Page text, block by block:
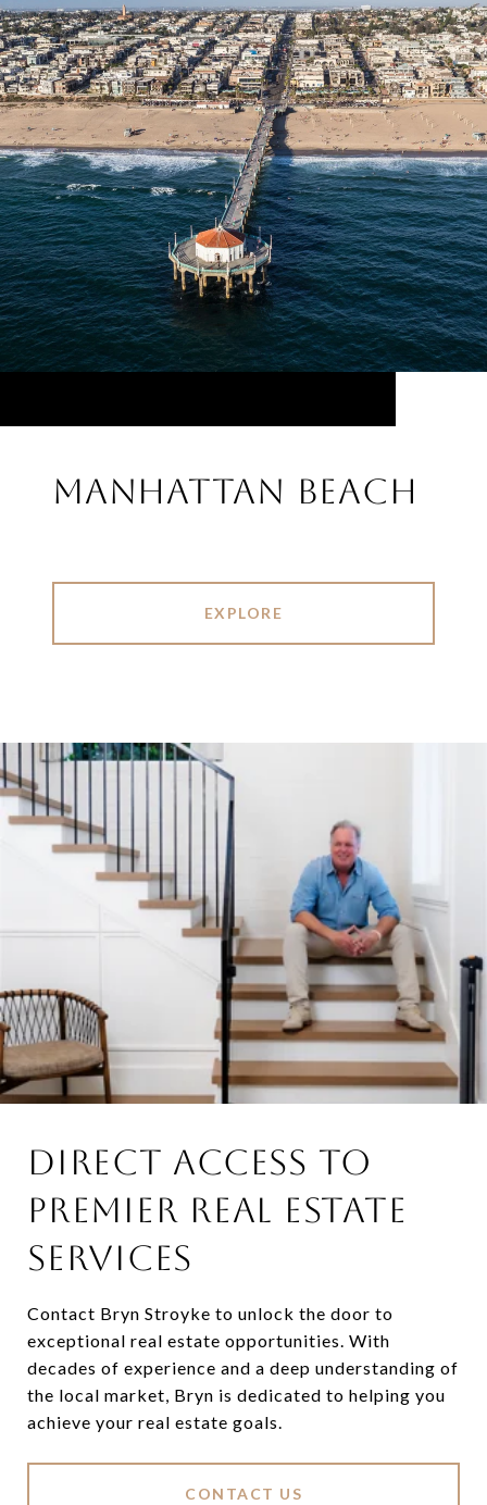
MANHATTAN BEACH
EXPLORE
DIRECT ACCESS TO
PREMIER REAL ESTATE
SERVICES
Contact Bryn Stroyke to unlock the door to
exceptional real estate opportunities. With
decades of experience and a deep understanding of
the local market, Bryn is dedicated to helping you
achieve your real estate goals.
CONTACT US